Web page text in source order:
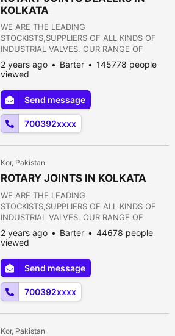
KOLKATA
WE ARE THE LEADING
STOCKISTS,SUPPLIERS OF ALL KINDS OF
INDUSTRIAL VALVES. OUR RANGE OF
PRODUCTS ARE AS FOLLOWS:- 1) GATE
VALVE 2) GLOBE VALVE 3) SLUICE VALVE 4)
VALVE 7) CHECK VALVE 8) ROTARY JOINT
9) BUTTERFLY VALVE 10) FOOT VALVE 11)
FLANGES 12) STRAINERS 13) PRESSURE
REDUCING VALVE 14) NON RETURN VALVE
2 years ago Barter
145778 people
viewed
Send message
700392xxxx
Kor, Pakistan
ROTARY JOINTS IN KOLKATA
WE ARE THE LEADING
STOCKISTS,SUPPLIERS OF ALL KINDS OF
INDUSTRIAL VALVES. OUR RANGE OF
PRODUCTS ARE AS FOLLOWS:- 1) GATE
VALVE 2) GLOBE VALVE 3) SLUICE VALVE 4)
VALVE 7) CHECK VALVE 8) ROTARY JOINT
9) BUTTERFLY VALVE 10) FOOT VALVE 11)
FLANGES 12) STRAINERS 13) PRESSURE
REDUCING VALVE 14) NON RETURN VALVE
2 years ago Barter
44678 people
viewed
Send message
700392xxxx
Kor, Pakistan